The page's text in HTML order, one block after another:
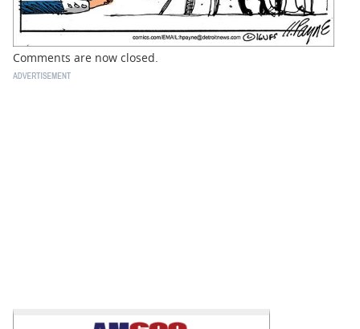
Comments are now closed.